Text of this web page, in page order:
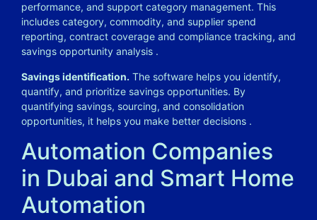
performance, and support category management. This
includes category, commodity, and supplier spend
reporting, contract coverage and compliance tracking, and
savings opportunity analysis .
Savings identification. The software helps you identify,
quantify, and prioritize savings opportunities. By
quantifying savings, sourcing, and consolidation
opportunities, it helps you make better decisions .
Automation Companies
in Dubai and Smart Home
Automation